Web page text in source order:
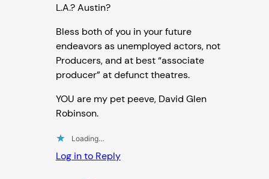
L.A.? Austin?
Bless both of you in your future
endeavors as unemployed actors, not
Producers, and at best “associate
producer” at defunct theatres.
YOU are my pet peeve, David Glen
Robinson.
Loading…
Log in to Reply